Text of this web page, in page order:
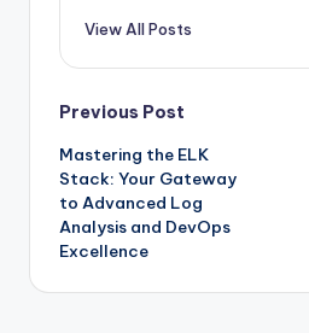
View All Posts
Post
navigation
Previous Post
Mastering the ELK
Stack: Your Gateway
to Advanced Log
Analysis and DevOps
Excellence